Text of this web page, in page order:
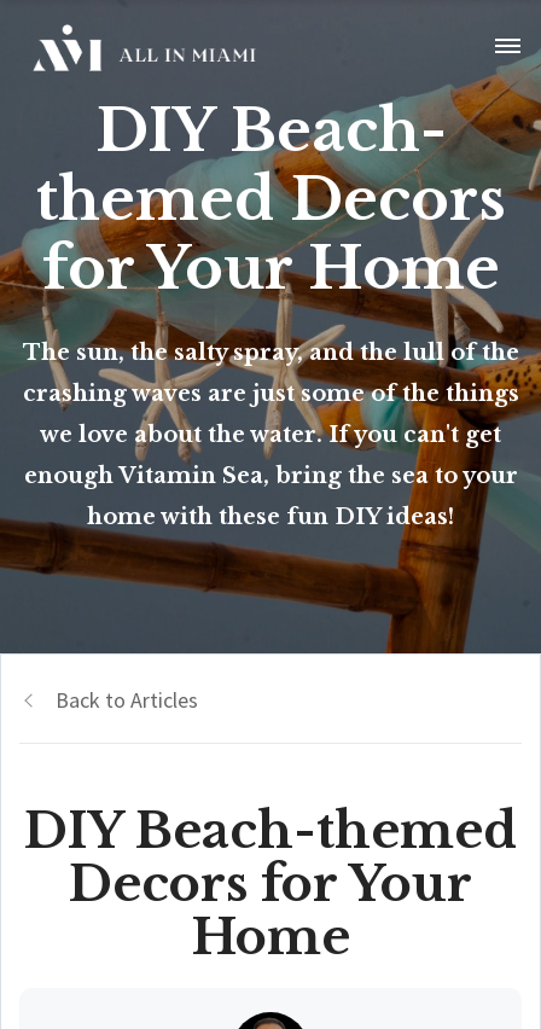
DIY Beach-
themed Decors
for Your Home
The sun, the salty spray, and the lull of the
crashing waves are just some of the things
we love about the water. If you can't get
enough Vitamin Sea, bring the sea to your
home with these fun DIY ideas!
Back to Articles
DIY Beach-themed
Decors for Your
Home